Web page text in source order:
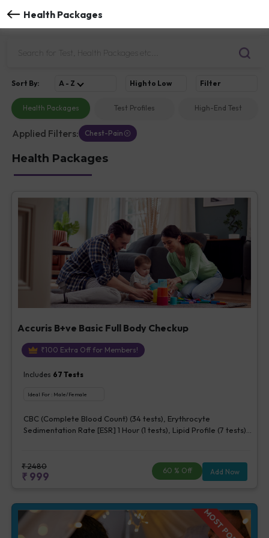
Health Packages
Health Packages Test Profiles High-End Test
Sort By: A - Z High to Low Filter
Applied Filters: Chest-Pain
Health Packages
Accuris B+ve Basic Full Body Checkup
₹100 Extra Off for Members!
Includes 67 Tests
Ideal For : Male/Female
CBC (Complete Blood Count) (34 tests), Erythrocyte
Sedimentation Rate [ESR] 1 Hour (1 tests), Lipid Profile (7 tests),
tests), ALT (SGPT) (1 tests), Urine Routine Examination (URM)
(20 tests)
₹2480
₹ 999 60 % Off Add Now